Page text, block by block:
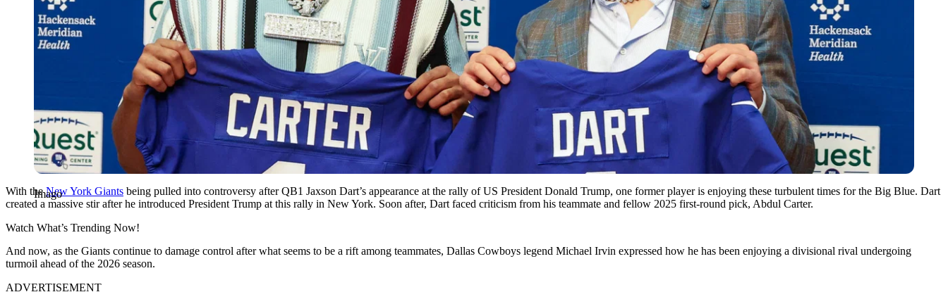
Imago
With theNew York Giants being pulled into controversy after QB1 Jaxson Dart’s appearance at the rally of US President Donald Trump, one former player is enjoying these turbulent times for the Big Blue. Dart
created a massive stir after he introduced President Trump at this rally in New York. Soon after, Dart faced criticism from his teammate and fellow 2025 first-round pick, Abdul Carter.
Watch What’s Trending Now!
And now, as the Giants continue to damage control after what seems to be a rift among teammates, Dallas Cowboys legend Michael Irvin expressed how he has been enjoying a divisional rival undergoing
turmoil ahead of the 2026 season.
ADVERTISEMENT